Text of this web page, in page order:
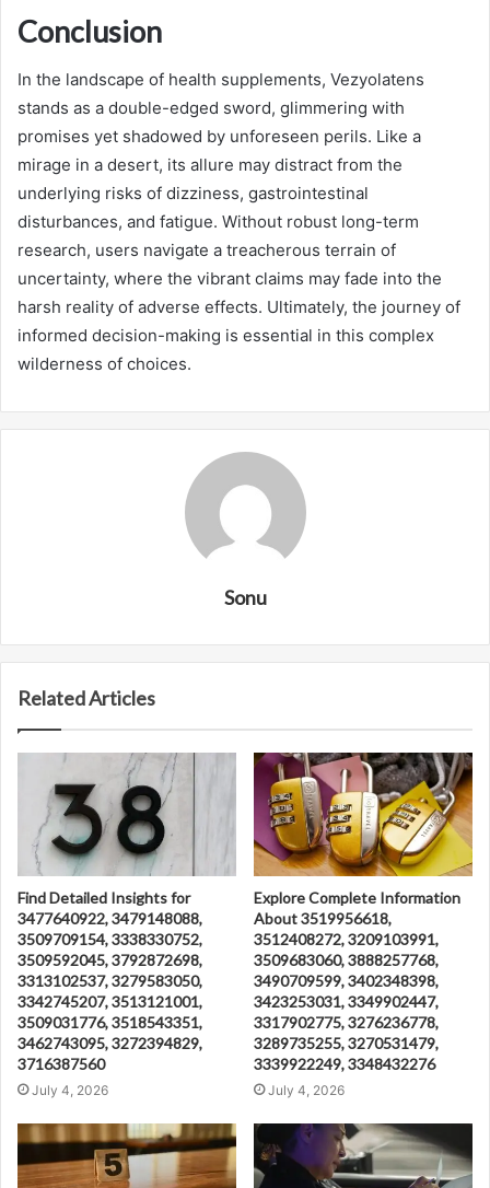
Conclusion
In the landscape of health supplements, Vezyolatens
stands as a double-edged sword, glimmering with
promises yet shadowed by unforeseen perils. Like a
mirage in a desert, its allure may distract from the
underlying risks of dizziness, gastrointestinal
disturbances, and fatigue. Without robust long-term
research, users navigate a treacherous terrain of
uncertainty, where the vibrant claims may fade into the
harsh reality of adverse effects. Ultimately, the journey of
informed decision-making is essential in this complex
wilderness of choices.
Sonu
Related Articles
Find Detailed Insights for
3477640922, 3479148088,
3509709154, 3338330752,
3509592045, 3792872698,
3313102537, 3279583050,
3342745207, 3513121001,
3509031776, 3518543351,
3462743095, 3272394829,
3716387560
July 4, 2026
Explore Complete Information
About 3519956618,
3512408272, 3209103991,
3509683060, 3888257768,
3490709599, 3402348398,
3423253031, 3349902447,
3317902775, 3276236778,
3289735255, 3270531479,
3339922249, 3348432276
July 4, 2026